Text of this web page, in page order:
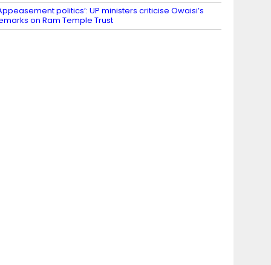
politics’: UP ministers criticise Owaisi’s
on Ram Temple Trust